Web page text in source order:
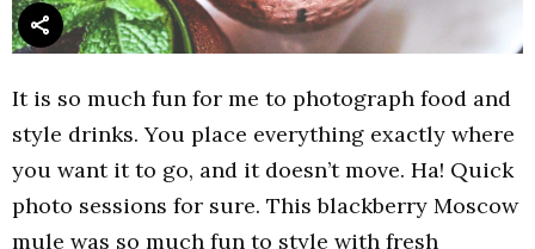
It is so much fun for me to photograph food and
style drinks. You place everything exactly where
you want it to go, and it doesn’t move. Ha! Quick
photo sessions for sure. This blackberry Moscow
mule was so much fun to style with fresh